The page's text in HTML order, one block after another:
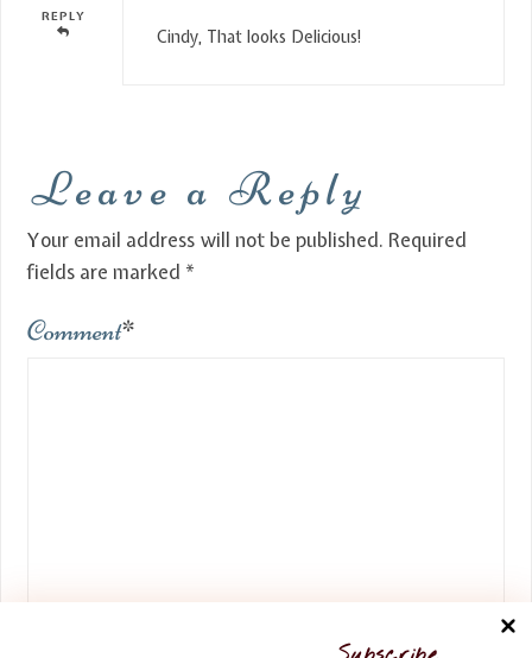
REPLY
Cindy, That looks Delicious!
Leave a Reply
Your email address will not be published. Required
fields are marked *
Comment*